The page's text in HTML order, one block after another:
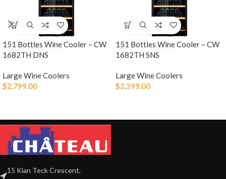
151 Bottles Wine Cooler – CW
1682TH DNS
Large Wine Coolers
$2,799.00
151 Bottles Wine Cooler – CW
1682TH SNS
Large Wine Coolers
$2,399.00
15 Kian Teck Crescent,